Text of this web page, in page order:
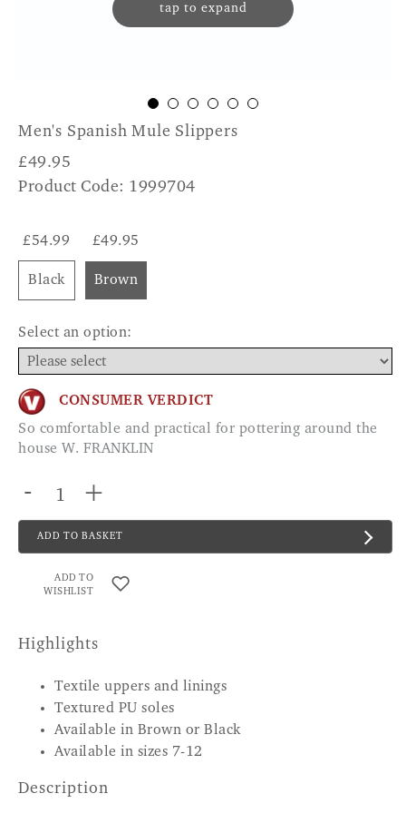
tap to expand
Men's Spanish Mule Slippers
£49.95
Product Code: 1999704
£54.99
Black
£49.95
Brown
Select an option:
CONSUMER VERDICT
So comfortable and practical for pottering around the
house W. FRANKLIN
- +
ADD TO BASKET
ADD TO
WISHLIST
Highlights
Textile uppers and linings
Textured PU soles
Available in Brown or Black
Available in sizes 7-12
Description